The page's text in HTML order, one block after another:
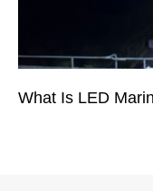
What Is LED